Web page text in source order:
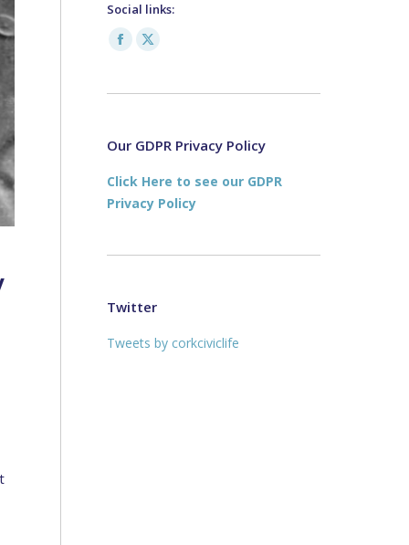
Social links:
Facebook
opens
new
X
opens
new
Our GDPR Privacy Policy
Click Here to see our GDPR
Privacy Policy
Twitter
Tweets by corkciviclife